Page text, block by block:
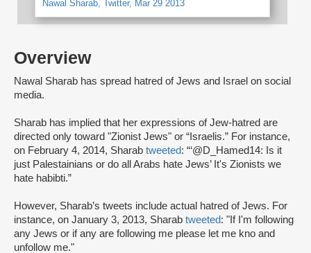
Overview
Nawal Sharab has spread hatred of Jews and Israel on social
media.
Sharab has implied that her expressions of Jew-hatred are
directed only toward "Zionist Jews" or “Israelis.” For instance,
on February 4, 2014, Sharab tweeted: “‘@D_Hamed14: Is it
just Palestainians or do all Arabs hate Jews’ It's Zionists we
hate habibti.”
However, Sharab’s tweets include actual hatred of Jews. For
instance, on January 3, 2013, Sharab tweeted: "If I'm following
any Jews or if any are following me please let me kno and
unfollow me."
Nawal Sharab, Twitter, Mar 29 2013